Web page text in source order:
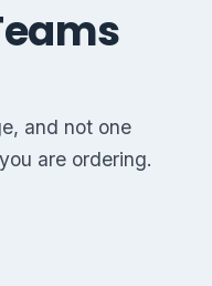
and not one
are ordering.